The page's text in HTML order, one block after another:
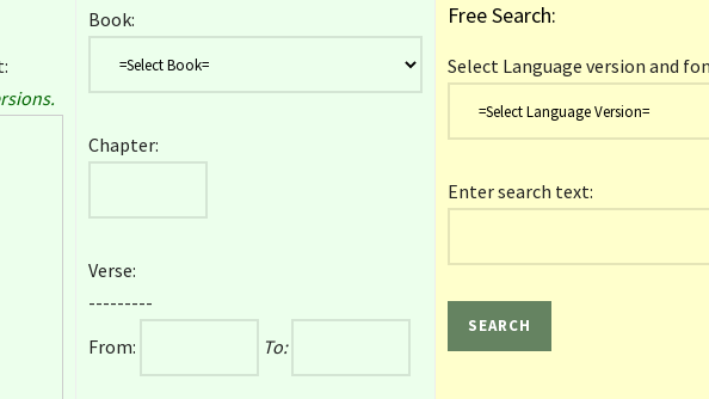
Book:
Chapter:
Verse:
---------
From:
To:
Free Search:
Select Language version and
Enter search text: